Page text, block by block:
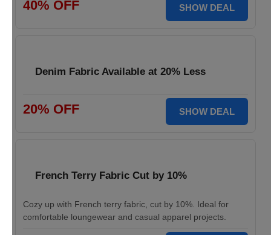
40% OFF SHOW DEAL
Denim Fabric Available at 20% Less
20% OFF SHOW DEAL
French Terry Fabric Cut by 10%
Cozy up with French terry fabric, cut by 10%. Ideal for
comfortable loungewear and casual apparel projects.